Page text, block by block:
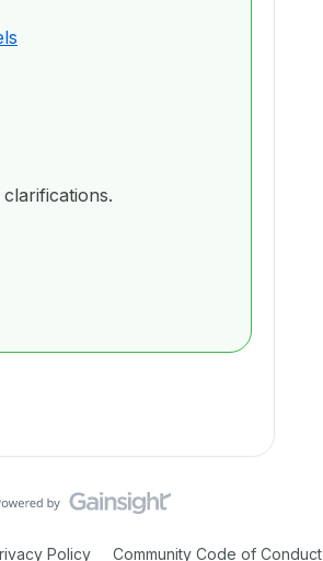
Policy Community Code of Conduct